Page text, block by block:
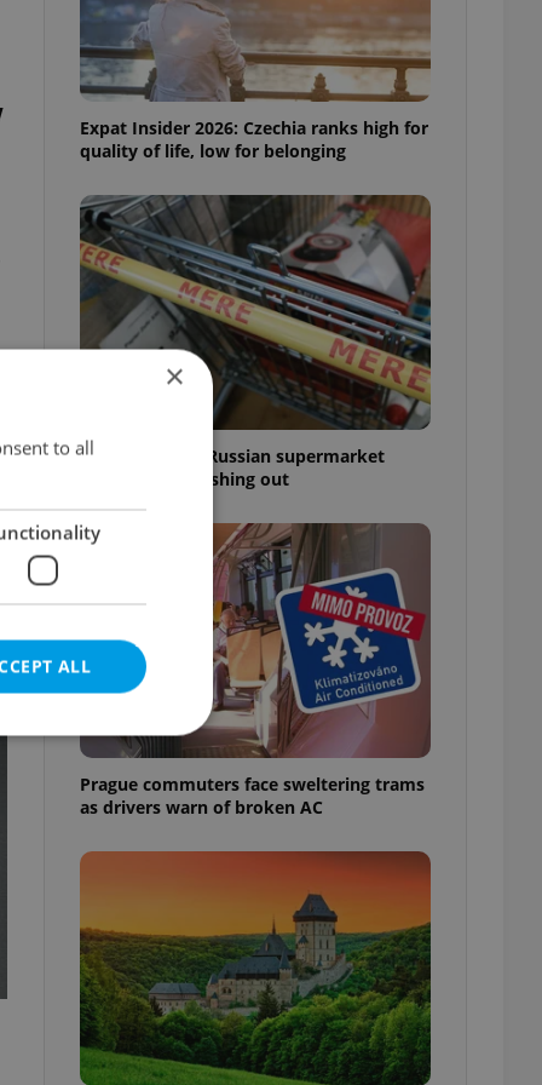
Expat Insider 2026: Czechia ranks high for
quality of life, low for belonging
Czechia blocks Russian supermarket
owners from cashing out
Prague commuters face sweltering trams
as drivers warn of broken AC
×
to all
ALL
cannot be
estate
agency profile
to provide full
positions to end
not repeatedly
of user votes
the correct